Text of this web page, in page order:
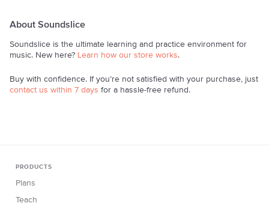
About Soundslice
Soundslice is the ultimate learning and practice environment for
music. New here? Learn how our store works.
Buy with confidence. If you’re not satisfied with your purchase, just
contact us within 7 days for a hassle-free refund.
PRODUCTS
Plans
Teach